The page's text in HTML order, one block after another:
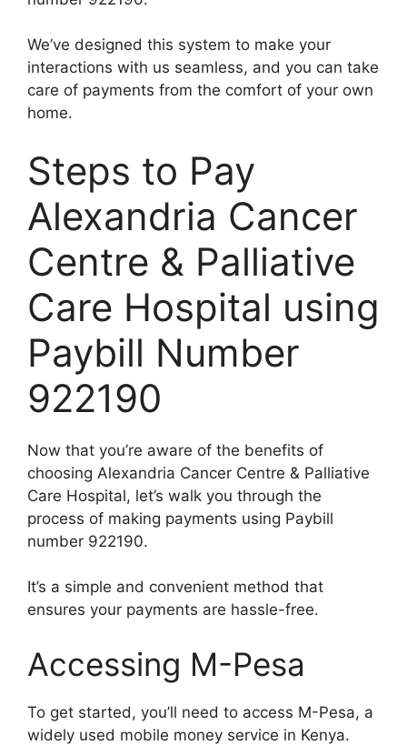
We’ve designed this system to make your
interactions with us seamless, and you can take
care of payments from the comfort of your own
home.
Steps to Pay
Alexandria Cancer
Centre & Palliative
Care Hospital using
Paybill Number
922190
Now that you’re aware of the benefits of
choosing Alexandria Cancer Centre & Palliative
Care Hospital, let’s walk you through the
process of making payments using Paybill
number 922190.
It’s a simple and convenient method that
ensures your payments are hassle-free.
Accessing M-Pesa
To get started, you’ll need to access M-Pesa, a
widely used mobile money service in Kenya.